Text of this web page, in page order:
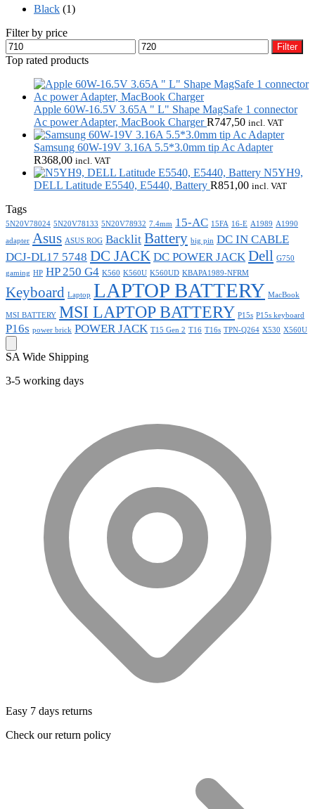
Black (1)
Filter by price
Min
price
Max
price
Filter
Top rated products
Apple 60W-16.5V 3.65A " L" Shape MagSafe 1 connector
Ac power Adapter, MacBook Charger R747,50 incl. VAT
Samsung 60W-19V 3.16A 5.5*3.0mm tip Ac Adapter
R368,00 incl. VAT
N5YH9,
DELL Latitude E5540, E5440, Battery R851,00 incl. VAT
Tags
5N20V78024 5N20V78133 5N20V78932 7.4mm 15-AC 15FA 16-E A1989 A1990
adapter Asus ASUS ROG Backlit Battery big pin DC IN CABLE
DCJ-DL17 5748 DC JACK DC POWER JACK Dell G750
gaming HP HP 250 G4 K560 K560U K560UD KBAPA1989-NFRM
Keyboard Laptop LAPTOP BATTERY MacBook
MSI BATTERY MSI LAPTOP BATTERY P15s P15s keyboard
P16s power brick POWER JACK T15 Gen 2 T16 T16s TPN-Q264 X530 X560U
SA Wide Shipping
3-5 working days
Easy 7 days returns
Check our return policy